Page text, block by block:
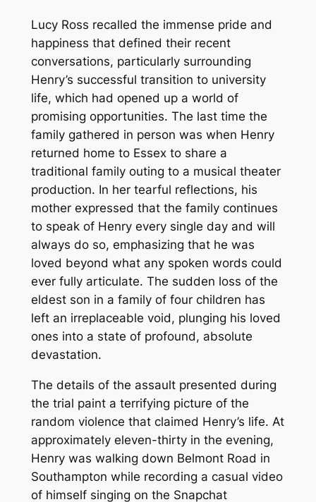
Lucy Ross recalled the immense pride and
happiness that defined their recent
conversations, particularly surrounding
Henry’s successful transition to university
life, which had opened up a world of
promising opportunities. The last time the
family gathered in person was when Henry
returned home to Essex to share a
traditional family outing to a musical theater
production. In her tearful reflections, his
mother expressed that the family continues
to speak of Henry every single day and will
always do so, emphasizing that he was
loved beyond what any spoken words could
ever fully articulate. The sudden loss of the
eldest son in a family of four children has
left an irreplaceable void, plunging his loved
ones into a state of profound, absolute
devastation.
The details of the assault presented during
the trial paint a terrifying picture of the
random violence that claimed Henry’s life. At
approximately eleven-thirty in the evening,
Henry was walking down Belmont Road in
Southampton while recording a casual video
of himself singing on the Snapchat